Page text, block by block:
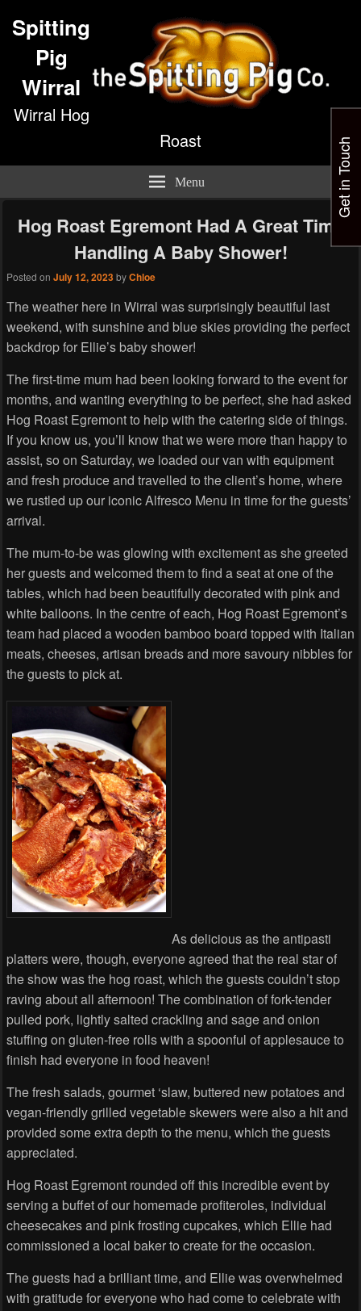
Spitting
Pig
Wirral
Wirral Hog
Roast
Menu
Hog Roast Egremont Had A Great Time
Handling A Baby Shower!
Posted on July 12, 2023byChloe
The weather here in Wirral was surprisingly beautiful last
weekend, with sunshine and blue skies providing the perfect
backdrop for Ellie’s baby shower!
The first-time mum had been looking forward to the event for
months, and wanting everything to be perfect, she had asked
Hog Roast Egremont to help with the catering side of things.
If you know us, you’ll know that we were more than happy to
assist, so on Saturday, we loaded our van with equipment
and fresh produce and travelled to the client’s home, where
we rustled up our iconic Alfresco Menu in time for the guests’
arrival.
The mum-to-be was glowing with excitement as she greeted
her guests and welcomed them to find a seat at one of the
tables, which had been beautifully decorated with pink and
white balloons. In the centre of each, Hog Roast Egremont’s
team had placed a wooden bamboo board topped with Italian
meats, cheeses, artisan breads and more savoury nibbles for
the guests to pick at.
As delicious as the antipasti
platters were, though, everyone agreed that the real star of
the show was the hog roast, which the guests couldn’t stop
raving about all afternoon! The combination of fork-tender
pulled pork, lightly salted crackling and sage and onion
stuffing on gluten-free rolls with a spoonful of applesauce to
finish had everyone in food heaven!
The fresh salads, gourmet ‘slaw, buttered new potatoes and
vegan-friendly grilled vegetable skewers were also a hit and
provided some extra depth to the menu, which the guests
appreciated.
Hog Roast Egremont rounded off this incredible event by
serving a buffet of our homemade profiteroles, individual
cheesecakes and pink frosting cupcakes, which Ellie had
commissioned a local baker to create for the occasion.
The guests had a brilliant time, and Ellie was overwhelmed
with gratitude for everyone who had come to celebrate with
Get in Touch